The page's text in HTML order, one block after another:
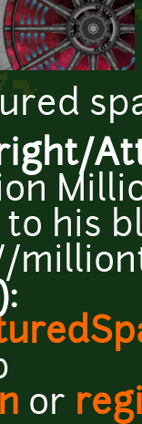
to his
or